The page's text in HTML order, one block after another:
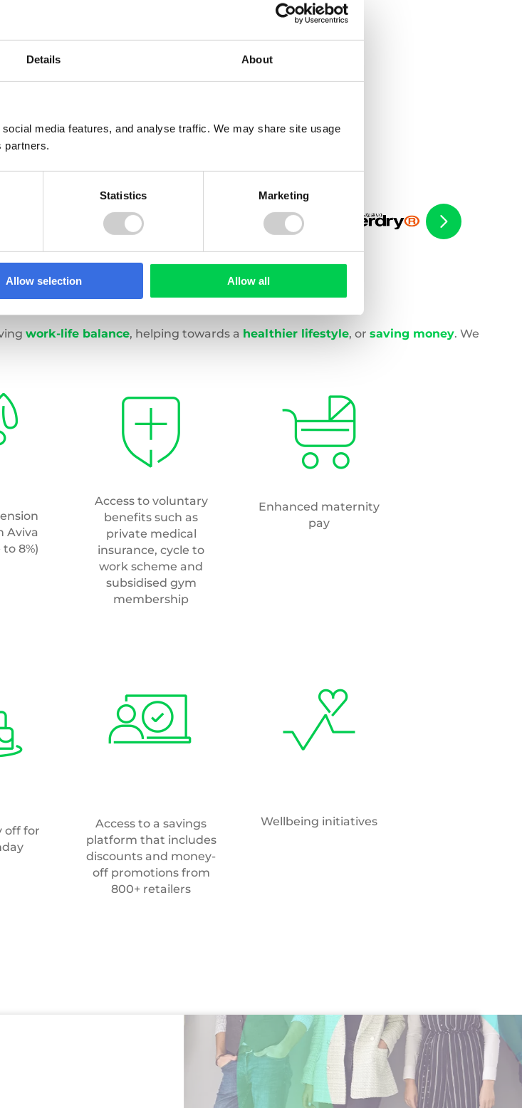
Details About
media features, and analyse traffic. We may share site usage
partners.
Statistics Marketing
Allow selection Allow all
work-life balance, helping towards a healthier lifestyle, or saving money. We
Aviva
8%)
Access to voluntary
benefits such as
private medical
insurance, cycle to
work scheme and
subsidised gym
membership
Enhanced maternity
pay
off for
Access to a savings
platform that includes
discounts and money-
off promotions from
800+ retailers
Wellbeing initiatives